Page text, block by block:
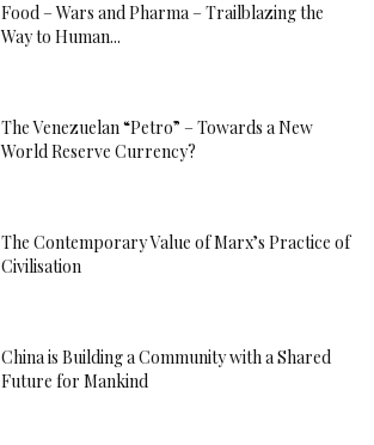
Food – Wars and Pharma – Trailblazing the
Way to Human...
The Venezuelan “Petro” – Towards a New
World Reserve Currency?
The Contemporary Value of Marx’s Practice of
Civilisation
China is Building a Community with a Shared
Future for Mankind